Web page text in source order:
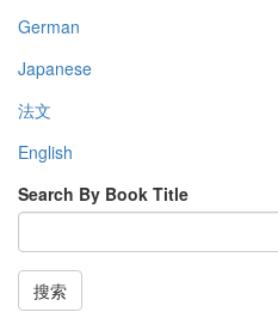
German
Japanese
法文
English
Search By Book Title
搜索